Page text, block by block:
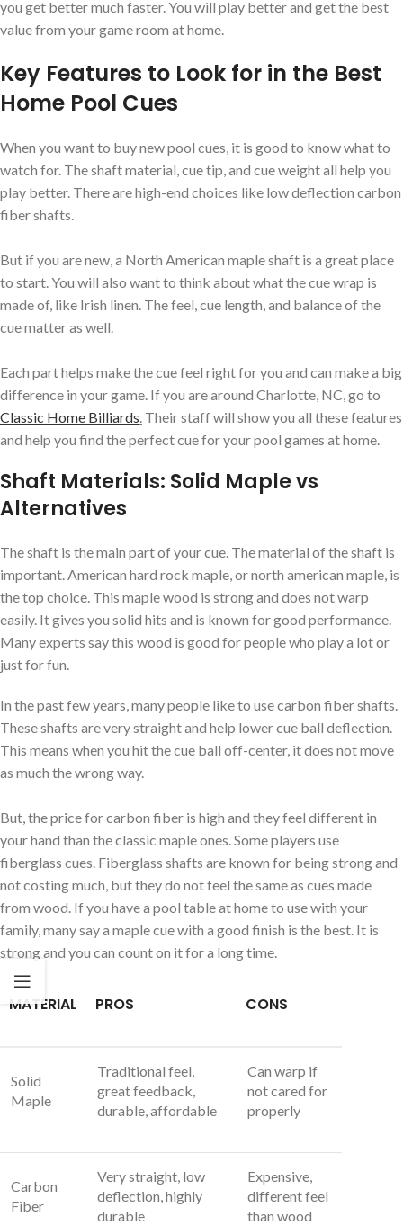
you get better much faster. You will play better and get the best
value from your game room at home.
Key Features to Look for in the Best
Home Pool Cues
When you want to buy new pool cues, it is good to know what to
watch for. The shaft material, cue tip, and cue weight all help you
play better. There are high-end choices like low deflection carbon
fiber shafts.
But if you are new, a North American maple shaft is a great place
to start. You will also want to think about what the cue wrap is
made of, like Irish linen. The feel, cue length, and balance of the
cue matter as well.
Each part helps make the cue feel right for you and can make a big
difference in your game. If you are around Charlotte, NC, go to
Classic Home Billiards Their staff will show you all these features
and help you find the perfect cue for your pool games at home.
Shaft Materials: Solid Maple vs
Alternatives
The shaft is the main part of your cue. The material of the shaft is
important. American hard rock maple, or north american maple, is
the top choice. This maple wood is strong and does not warp
easily. It gives you solid hits and is known for good performance.
Many experts say this wood is good for people who play a lot or
just for fun.
In the past few years, many people like to use carbon fiber shafts.
These shafts are very straight and help lower cue ball deflection.
This means when you hit the cue ball off-center, it does not move
as much the wrong way.
But, the price for carbon fiber is high and they feel different in
your hand than the classic maple ones. Some players use
fiberglass cues. Fiberglass shafts are known for being strong and
not costing much, but they do not feel the same as cues made
from wood. If you have a pool table at home to use with your
family, many say a maple cue with a good finish is the best. It is
strong and you can count on it for a long time.
MATERIAL PROS CONS
Solid
Maple
Traditional feel,
great feedback,
durable, affordable
Can warp if
not cared for
properly
Carbon
Fiber
Very straight, low
deflection, highly
durable
Expensive,
different feel
than wood